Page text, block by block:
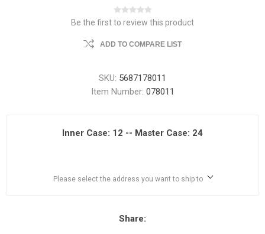
Be the first to review this product
ADD TO COMPARE LIST
SKU: 5687178011
Item Number: 078011
Inner Case: 12 -- Master Case: 24
Please select the address you want to ship to
Share: